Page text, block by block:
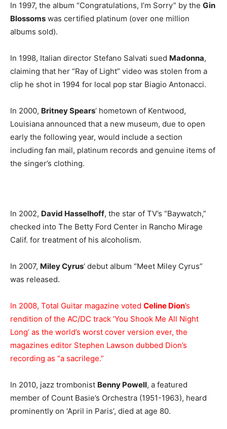
In 1997, the album “Congratulations, I’m Sorry” by the Gin
Blossoms was certified platinum (over one million
albums sold).
In 1998, Italian director Stefano Salvati sued Madonna,
claiming that her “Ray of Light” video was stolen from a
clip he shot in 1994 for local pop star Biagio Antonacci.
In 2000, Britney Spears‘ hometown of Kentwood,
Louisiana announced that a new museum, due to open
early the following year, would include a section
including fan mail, platinum records and genuine items of
the singer’s clothing.
In 2002, David Hasselhoff, the star of TV’s “Baywatch,”
checked into The Betty Ford Center in Rancho Mirage
Calif. for treatment of his alcoholism.
In 2007, Miley Cyrus‘ debut album “Meet Miley Cyrus”
was released.
In 2008, Total Guitar magazine voted Celine Dion’s
rendition of the AC/DC track ‘You Shook Me All Night
Long’ as the world’s worst cover version ever, the
magazines editor Stephen Lawson dubbed Dion’s
recording as “a sacrilege.”
In 2010, jazz trombonist Benny Powell, a featured
member of Count Basie’s Orchestra (1951-1963), heard
prominently on ‘April in Paris’, died at age 80.